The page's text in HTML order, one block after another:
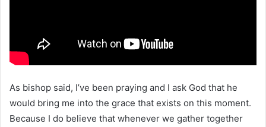
As bishop said, I’ve been praying and I ask God that he
would bring me into the grace that exists on this moment.
Because I do believe that whenever we gather together